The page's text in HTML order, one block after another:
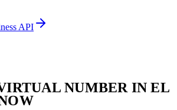
API
NUMBER IN EL